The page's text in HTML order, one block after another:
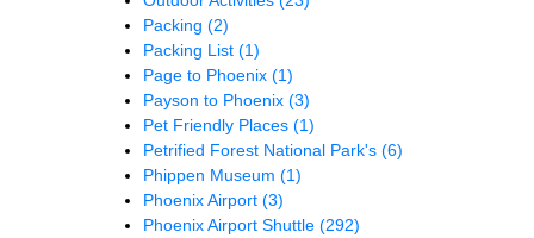
Packing (2)
Packing List (1)
Page to Phoenix (1)
Payson to Phoenix (3)
Pet Friendly Places (1)
Petrified Forest National Park's (6)
Phippen Museum (1)
Phoenix Airport (3)
Phoenix Airport Shuttle (292)